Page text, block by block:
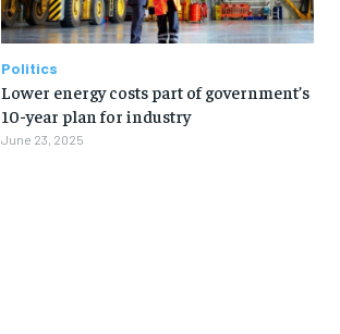
Politics
Lower energy costs part of government’s
10-year plan for industry
June 23, 2025